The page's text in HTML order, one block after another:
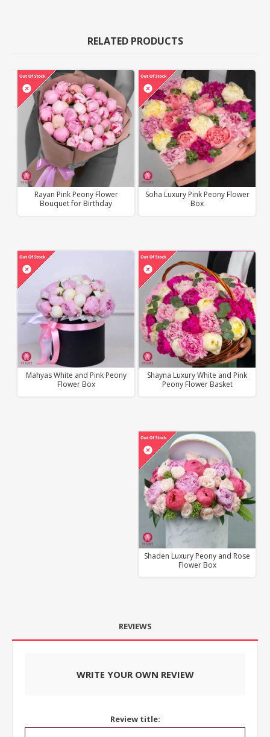
RELATED PRODUCTS
Soha Luxury Pink Peony Flower
Box
Rayan Pink Peony Flower
Bouquet for Birthday
Shayna Luxury White and Pink
Peony Flower Basket
Mahyas White and Pink Peony
Flower Box
Shaden Luxury Peony and Rose
Flower Box
REVIEWS
WRITE YOUR OWN REVIEW
Review title: